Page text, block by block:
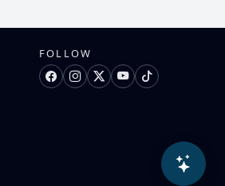
FOLLOW